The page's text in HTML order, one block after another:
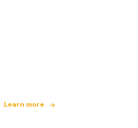
Learn more